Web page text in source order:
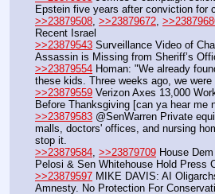
Epstein five years after conviction for
>>23879508, >>23879672,
Recent Israel
>>23879543 Surveillance Video of
Assassin is Missing from Sheriff’s
>>23879554 Homan: "We already
these kids. Three weeks ago, we were
>>23879559 Verizon Axes 13,000
Before Thanksgiving [can ya hear me
>>23879583 @SenWarren Private
malls, doctors' offices, and nursing
stop it.
>>23879584, >>23879709 House
Pelosi & Sen Whitehouse Hold Press
>>23879597 MIKE DAVIS: AI
Amnesty. No Protection For